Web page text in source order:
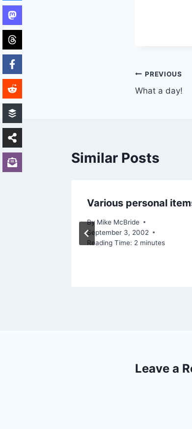
Post
PREVIOUS
What a day!
Similar Posts
Various personal
By Mike McBride
September 3, 2002
Reading Time: 2 minutes
Leave a